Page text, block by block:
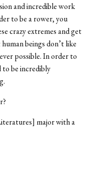
and incredible work
to be a rower, you
crazy extremes and get
beings don’t like
possible. In order to
to be incredibly
major with a